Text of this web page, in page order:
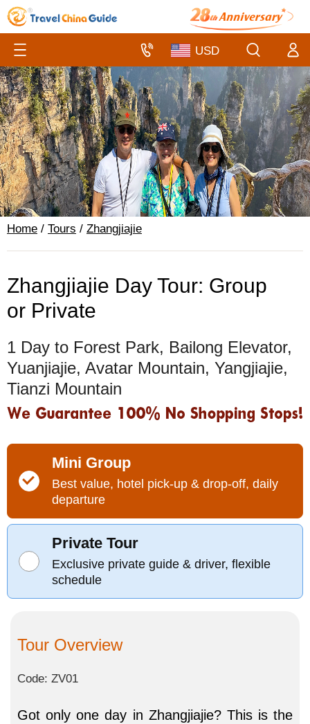
Zhangjiajie Day Tour: Group
or Private
Home / Tours / Zhangjiajie
1 Day to Forest Park, Bailong Elevator,
Yuanjiajie, Avatar Mountain, Yangjiajie,
Tianzi Mountain
Mini Group
Best value, hotel pick-up & drop-off, daily
departure
Private Tour
Exclusive private guide & driver, flexible
schedule
Tour Overview
Code: ZV01
Got only one day in Zhangjiajie? This is the